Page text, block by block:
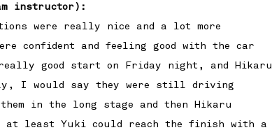
instructor):
were really nice and a lot more
confident and feeling good with the car
good start on Friday night, and Hikaru
I would say they were still driving
in the long stage and then Hikaru
at least Yuki could reach the finish with a